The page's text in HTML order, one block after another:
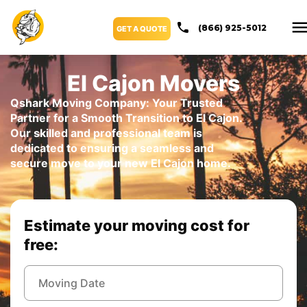
GET A QUOTE (866) 925-5012
El Cajon Movers
Qshark Moving Company: Your Trusted
Partner for a Smooth Transition to El Cajon.
Our skilled and professional team is
dedicated to ensuring a seamless and
secure move to your new El Cajon home.
Estimate your moving cost for
free: